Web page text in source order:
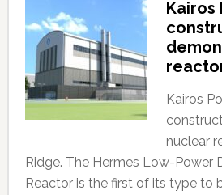
Kairos
Kairos
nuclear
Ridge. The Hermes Low-Power
Reactor is the first of its type to